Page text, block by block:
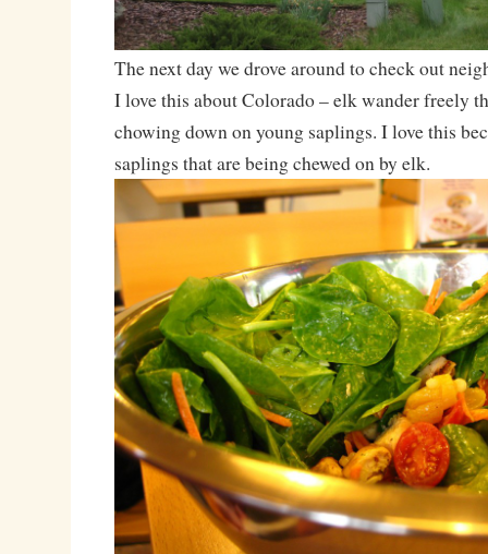
The next day we drove around to check out
I love this about Colorado – elk wander freely
chowing down on young saplings. I love this
saplings that are being chewed on by elk.